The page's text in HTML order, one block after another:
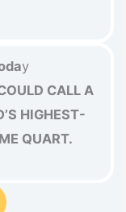
y
CALL A
HIGHEST-
QUART.